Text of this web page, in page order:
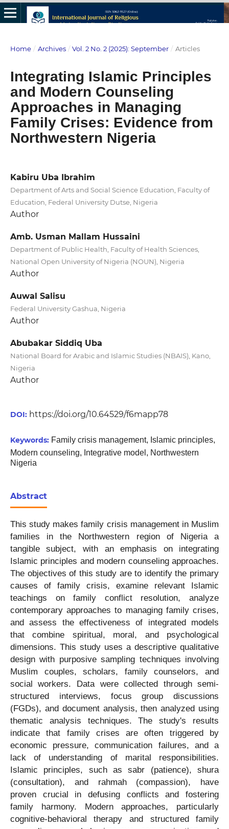
Home / Archives / Vol. 2 No. 2 (2025): September / Articles
Integrating Islamic Principles
and Modern Counseling
Approaches in Managing
Family Crises: Evidence from
Northwestern Nigeria
Kabiru Uba Ibrahim
Department of Arts and Social Science Education, Faculty of
Education, Federal University Dutse, Nigeria
Author
Amb. Usman Mallam Hussaini
Department of Public Health, Faculty of Health Sciences,
National Open University of Nigeria (NOUN), Nigeria
Author
Auwal Salisu
Federal University Gashua, Nigeria
Author
Abubakar Siddiq Uba
National Board for Arabic and Islamic Studies (NBAIS), Kano,
Nigeria
Author
DOI: https://doi.org/10.64529/f6mapp78
Keywords: Family crisis management, Islamic principles,
Modern counseling, Integrative model, Northwestern
Nigeria
Abstract
This study makes family crisis management in Muslim
families in the Northwestern region of Nigeria a
tangible subject, with an emphasis on integrating
Islamic principles and modern counseling approaches.
The objectives of this study are to identify the primary
causes of family crisis, examine relevant Islamic
teachings on family conflict resolution, analyze
contemporary approaches to managing family crises,
and assess the effectiveness of integrated models
that combine spiritual, moral, and psychological
dimensions. This study uses a descriptive qualitative
design with purposive sampling techniques involving
Muslim couples, scholars, family counselors, and
social workers. Data were collected through semi-
structured interviews, focus group discussions
(FGDs), and document analysis, then analyzed using
thematic analysis techniques. The study's results
indicate that family crises are often triggered by
economic pressure, communication failures, and a
lack of understanding of marital responsibilities.
Islamic principles, such as sabr (patience), shura
(consultation), and rahmah (compassion), have
proven crucial in defusing conflicts and fostering
family harmony. Modern approaches, particularly
cognitive-behavioral therapy and structured family